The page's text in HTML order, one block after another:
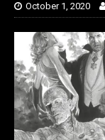
October 1, 2020